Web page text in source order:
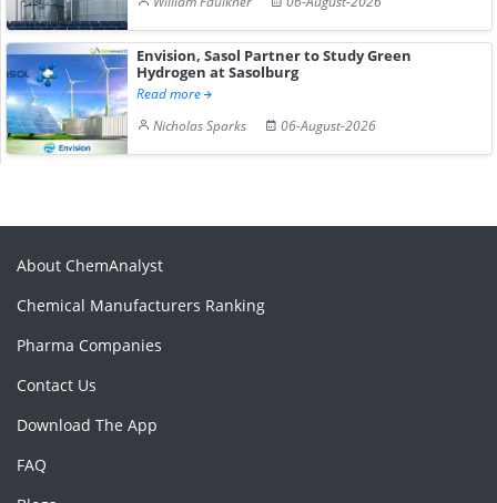
Envision, Sasol Partner to Study Green
Hydrogen at Sasolburg
Read more
Nicholas Sparks
06-August-2026
About ChemAnalyst
Chemical Manufacturers Ranking
Pharma Companies
Contact Us
Download The App
FAQ